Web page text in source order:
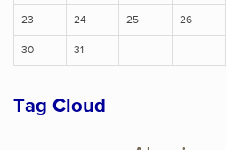
23 24 25 26
30 31
Tag Cloud